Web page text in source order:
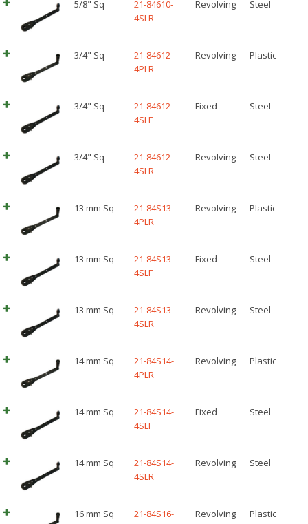
5/8" Sq
21-84610-
4SLR
Revolving Steel
3/4" Sq
21-84612-
4PLR
Revolving Plastic
3/4" Sq
21-84612-
4SLF
Fixed Steel
3/4" Sq
21-84612-
4SLR
Revolving Steel
13 mm Sq
21-84S13-
4PLR
Revolving Plastic
13 mm Sq
21-84S13-
4SLF
Fixed Steel
13 mm Sq
21-84S13-
4SLR
Revolving Steel
14 mm Sq
21-84S14-
4PLR
Revolving Plastic
14 mm Sq
21-84S14-
4SLF
Fixed Steel
14 mm Sq
21-84S14-
4SLR
Revolving Steel
16 mm Sq
21-84S16-
Revolving Plastic